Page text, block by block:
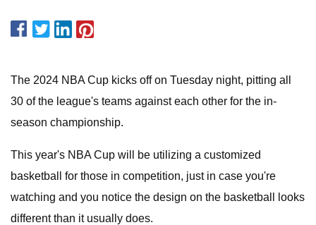
The 2024 NBA Cup kicks off on Tuesday night, pitting all
30 of the league's teams against each other for the in-
season championship.
This year's NBA Cup will be utilizing a customized
basketball for those in competition, just in case you're
watching and you notice the design on the basketball looks
different than it usually does.